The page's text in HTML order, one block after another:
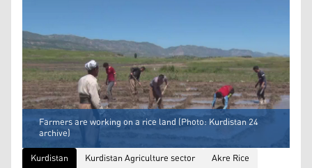
Farmers are working on a rice land (Photo: Kurdistan 24
archive)
Kurdistan
Kurdistan Agriculture sector Akre Rice